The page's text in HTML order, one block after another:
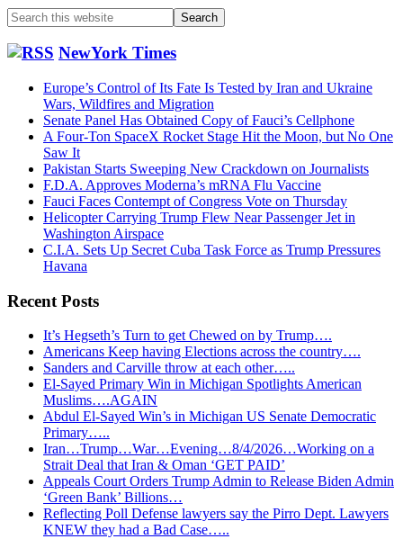
Search
this
website NewYork Times
Europe’s Control of Its Fate Is Tested by Iran and Ukraine
Wars, Wildfires and Migration
Senate Panel Has Obtained Copy of Fauci’s Cellphone
A Four-Ton SpaceX Rocket Stage Hit the Moon, but No One
Saw It
Pakistan Starts Sweeping New Crackdown on Journalists
F.D.A. Approves Moderna’s mRNA Flu Vaccine
Fauci Faces Contempt of Congress Vote on Thursday
Helicopter Carrying Trump Flew Near Passenger Jet in
Washington Airspace
C.I.A. Sets Up Secret Cuba Task Force as Trump Pressures
Havana
Recent Posts
It’s Hegseth’s Turn to get Chewed on by Trump….
Americans Keep having Elections across the country….
Sanders and Carville throw at each other…..
El-Sayed Primary Win in Michigan Spotlights American
Muslims….AGAIN
Abdul El-Sayed Win’s in Michigan US Senate Democratic
Primary…..
Iran…Trump…War…Evening…8/4/2026…Working on a
Strait Deal that Iran & Oman ‘GET PAID’
Appeals Court Orders Trump Admin to Release Biden Admin
‘Green Bank’ Billions…
Reflecting Poll Defense lawyers say the Pirro Dept. Lawyers
KNEW they had a Bad Case…..